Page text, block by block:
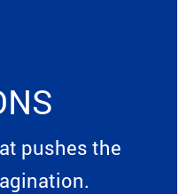
pushes the